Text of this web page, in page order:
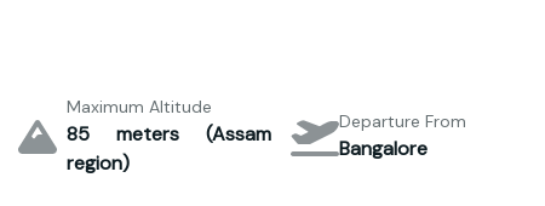
Maximum Altitude
85 meters (Assam
region)
Departure From
Bangalore